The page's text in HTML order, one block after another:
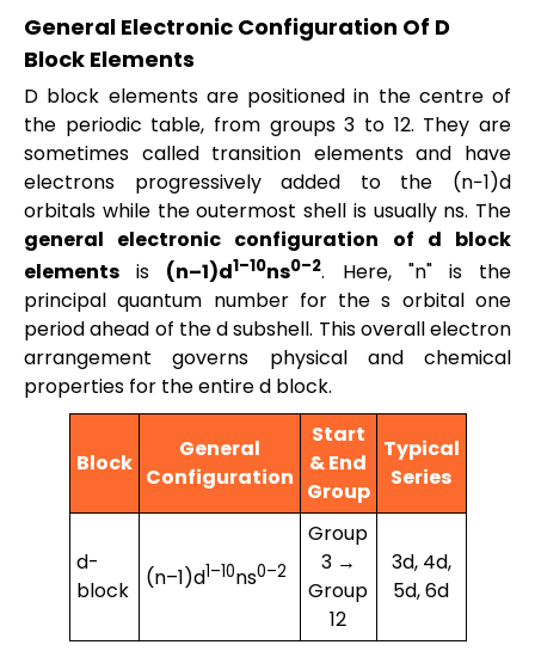
General Electronic Configuration Of D
Block Elements
D block elements are positioned in the centre of
the periodic table, from groups 3 to 12. They are
sometimes called transition elements and have
electrons progressively added to the (n−1)d
orbitals while the outermost shell is usually ns. The
general electronic configuration of d block
elements is (n–1)d1–10ns0–2. Here, "n" is the
principal quantum number for the s orbital one
period ahead of the d subshell. This overall electron
arrangement governs physical and chemical
properties for the entire d block.
Block
General
Configuration
Start
& End
Group
Typical
Series
d-
block
(n–1)d1–10ns0–2
Group
3 →
Group
12
3d, 4d,
5d, 6d